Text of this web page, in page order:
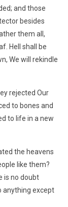
and those
besides
them all,
Hell shall be
We will rekindle
rejected Our
to bones and
to life in a new
the heavens
like them?
is no doubt
anything except